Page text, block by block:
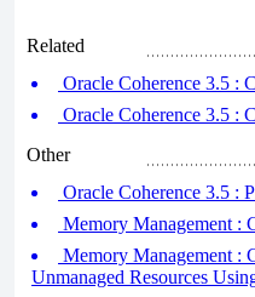
Related
Oracle Coherence 3.5 :
Oracle Coherence 3.5 :
Other
Oracle Coherence 3.5 :
Memory Management :
Memory Management :
Unmanaged Resources